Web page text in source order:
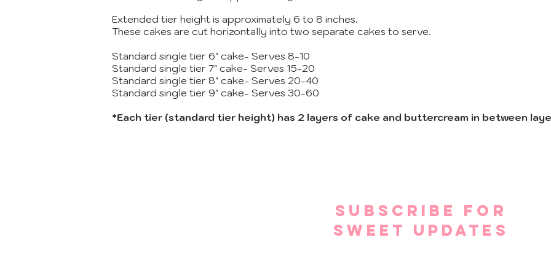
Extended tier height is approximately 6 to 8 inches.
These cakes are cut horizontally into two separate cakes to serve.
Standard single tier 6" cake- Serves 8-10
Standard single tier 7" cake- Serves 15-20
Standard single tier 8" cake- Serves 20-40
Standard single tier 9" cake- Serves 30-60
*Each tier (standard tier height) has 2 layers of cake and buttercream in between
SUBSCRIBE FOR
SWEET UPDATES